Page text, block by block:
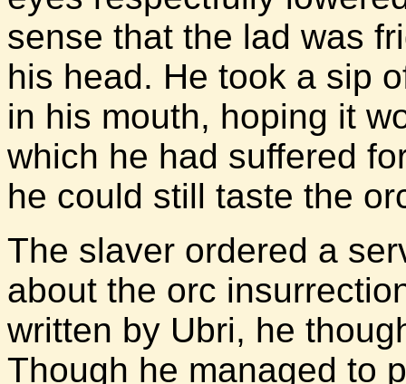
sense that the lad was
his head. He took a sip
in his mouth, hoping it
which he had suffered
he could still taste the
The slaver ordered a
about the orc
written by Ubri, he
Though he managed to